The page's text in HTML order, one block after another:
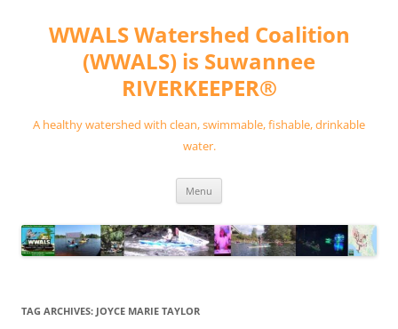
contentWWALS Watershed Coalition
(WWALS) is Suwannee
RIVERKEEPER®
A healthy watershed with clean, swimmable, fishable, drinkable
water.
Menu
TAG ARCHIVES: JOYCE MARIE TAYLOR